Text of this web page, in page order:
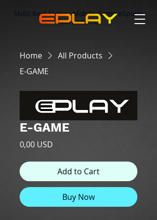
Skillz Real Money Mobile Game eSports
Tournaments
Home
All Products
E-GAME
E-GAME
0,00 USD
Add to Cart
Buy Now